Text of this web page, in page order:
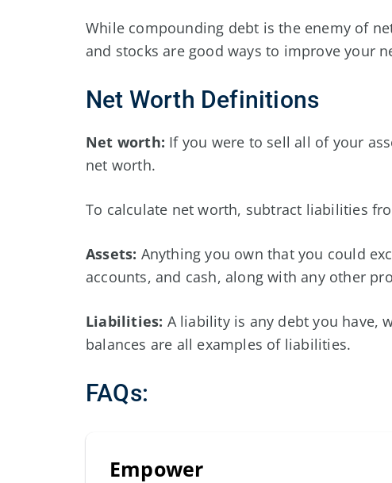
While compounding debt is the enemy of
and stocks are good ways to improve your
Net Worth Definitions
Net worth: If you were to sell all of your
net worth.
To calculate net worth, subtract liabilities
Assets: Anything you own that you could
accounts, and cash, along with any other
Liabilities: A liability is any debt you have,
balances are all examples of liabilities.
FAQs:
Empower